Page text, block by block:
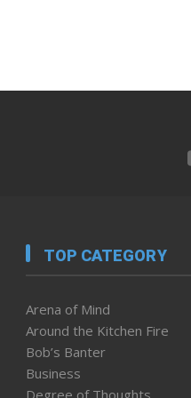
TOP CATEGORY
Arena of Mind
Around the Kitchen Fire
Bob’s Banter
Business